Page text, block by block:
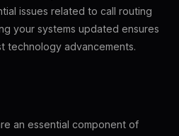
issues related to call routing
your systems updated ensures
technology advancements.
an essential component of